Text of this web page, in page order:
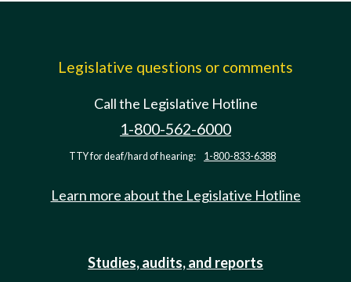
Legislative questions or comments
Call the Legislative Hotline
1-800-562-6000
TTY for deaf/hard of hearing: 1-800-833-6388
Learn more about the Legislative Hotline
Studies, audits, and reports